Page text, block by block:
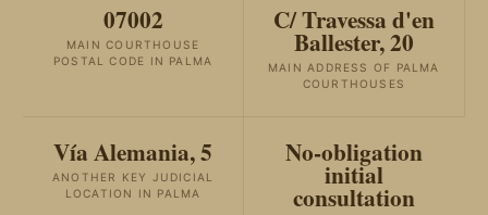
07002
MAIN COURTHOUSE
POSTAL CODE IN PALMA
C/ Travessa d'en
Ballester, 20
MAIN ADDRESS OF PALMA
COURTHOUSES
Vía Alemania, 5
ANOTHER KEY JUDICIAL
LOCATION IN PALMA
No-obligation
initial
consultation